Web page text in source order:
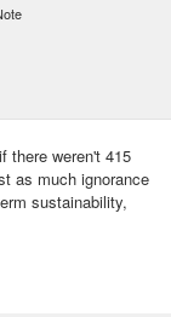
there weren't 415
as much ignorance
sustainability,